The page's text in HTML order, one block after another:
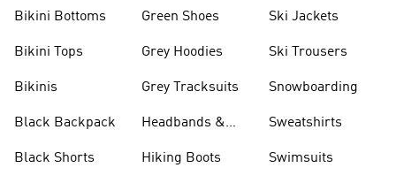
Bikini Bottoms
Bikini Tops
Bikinis
Black Backpack
Black Shorts
Green Shoes
Grey Hoodies
Grey Tracksuits
Headbands &
Hiking Boots
Ski Jackets
Ski Trousers
Snowboarding
Sweatshirts
Swimsuits